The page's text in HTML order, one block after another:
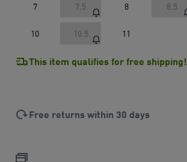
7 7.5 8 8.5
10 10.5 11
This item qualifies for free shipping!
Free returns within 30 days